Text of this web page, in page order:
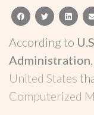
facebooktwitter
According to
Administration
United States
Computerized